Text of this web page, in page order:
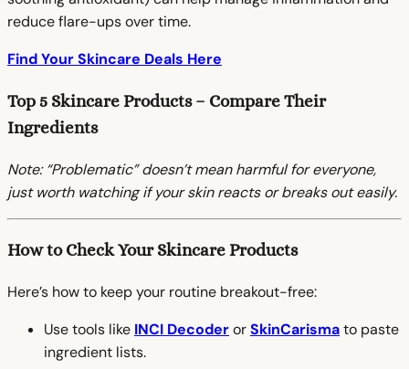
reduce flare-ups over time.
Find Your Skincare Deals Here
Top 5 Skincare Products – Compare Their
Ingredients
Note: “Problematic” doesn’t mean harmful for everyone,
just worth watching if your skin reacts or breaks out easily.
How to Check Your Skincare Products
Here’s how to keep your routine breakout-free:
Use tools like INCI DecoderorSkinCarismato paste
ingredient lists.